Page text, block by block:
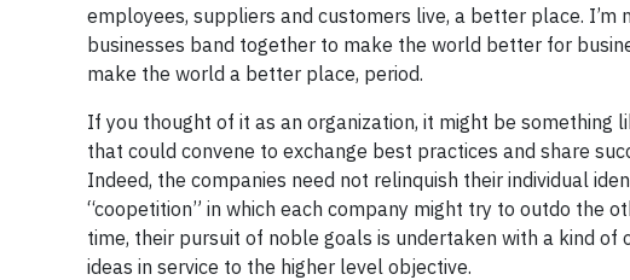
employees, suppliers and customers live, a better place.
businesses band together to make the world better for
make the world a better place, period.
If you thought of it as an organization, it might be something
that could convene to exchange best practices and share
Indeed, the companies need not relinquish their individual
“coopetition” in which each company might try to outdo the
time, their pursuit of noble goals is undertaken with a kind
ideas in service to the higher level objective.